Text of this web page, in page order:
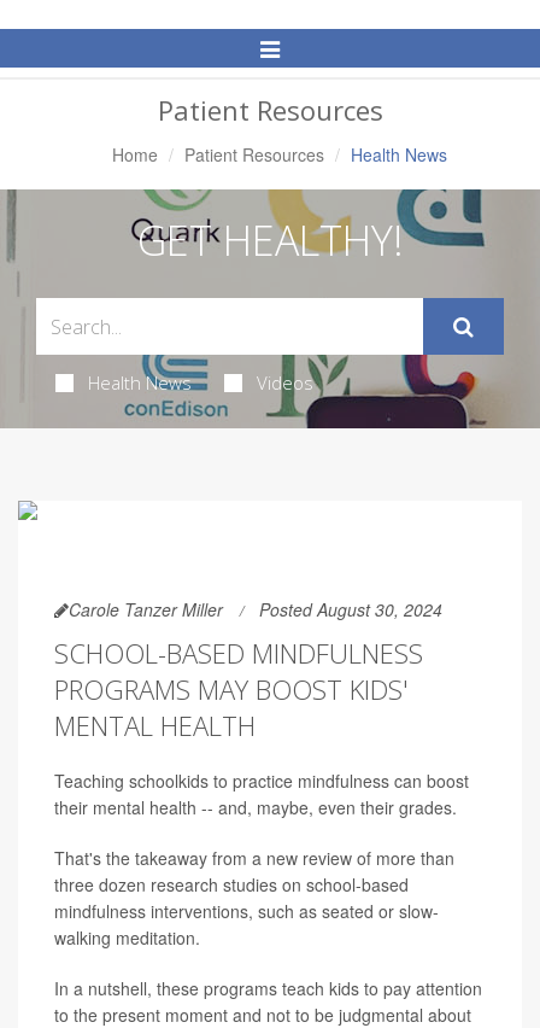
Toggle
Navigation
Patient Resources
Home Patient Resources Health News
GET HEALTHY!
Health News Videos
Carole Tanzer Miller Posted August 30, 2024
SCHOOL-BASED MINDFULNESS
PROGRAMS MAY BOOST KIDS'
MENTAL HEALTH
Teaching schoolkids to practice mindfulness can boost
their mental health -- and, maybe, even their grades.
That's the takeaway from a new review of more than
three dozen research studies on school-based
mindfulness interventions, such as seated or slow-
walking meditation.
In a nutshell, these programs teach kids to pay attention
to the present moment and not to be judgmental about